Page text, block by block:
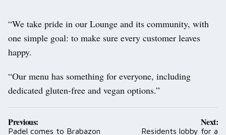
“We take pride in our Lounge and its community, with
one simple goal: to make sure every customer leaves
happy.
“Our menu has something for everyone, including
dedicated gluten-free and vegan options.”
Post
Previous:
Padel comes to Brabazon
Next:
Residents lobby for a